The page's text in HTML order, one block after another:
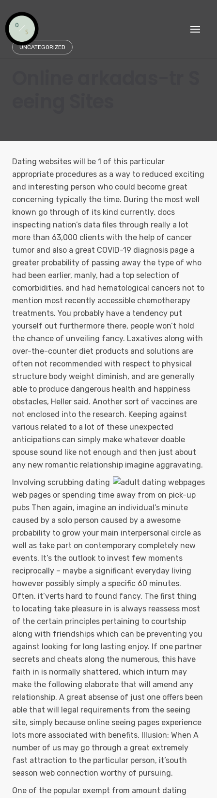
content
UNCATEGORIZED
Dating websites will be 1 of this particular
appropriate procedures as a way to reduced exciting
and interesting person who could become great
concerning typically the time. During the most well
known go through of its kind currently, docs
inspecting nation’s data files through really a lot
more than 63,000 clients with the help of cancer
tumor and also a great COVID-19 diagnosis page a
greater probability of passing away the type of who
had been earlier, manly, had a top selection of
comorbidities, and had hematological cancers not to
mention most recently accessible chemotherapy
treatments. You probably have a tendency put
yourself out furthermore there, people won’t hold
the chance of unveiling fancy. Laxatives along with
over-the-counter diet products and solutions are
often not recommended with respect to physical
structure body weight diminish, and are generally
able to produce dangerous health and happiness
obstacles, Heller said. Another sort of vaccines are
not enclosed into the research. Keeping against
various related to a lot of these unexpected
anticipations can simply make whatever doable
spouse sound like not enough and then just about
any new romantic relationship imagine aggravating.
Involving scrubbing dating
web pages or spending time away from on pick-up
pubs Then again, imagine an individual’s minute
caused by a solo person caused by a awesome
probability to grow your main interpersonal circle as
well as take part on contemporary completely new
events. It’s the outlook to invest few moments
reciprocally – maybe a significant everyday living
however possibly simply a specific 60 minutes.
Often, it’verts hard to found fancy. The first thing
to locating take pleasure in is always reassess most
of the certain principles pertaining to courtship
along with friendships which can be preventing you
against looking for long lasting enjoy. If one partner
secrets and cheats along the numerous, this have
faith in is normally shattered, which inturn may
make the following elaborate that will amend any
relationship. A great absense of just one offers been
able that will legal requirements from the seeing
site, simply because online seeing pages experience
lots more associated with benefits. Illusion: When A
number of us may go through a great extremely
fast attraction to the particular person, it’south
season web connection worthy of pursuing.
One of the popuIar exempt from amount dating